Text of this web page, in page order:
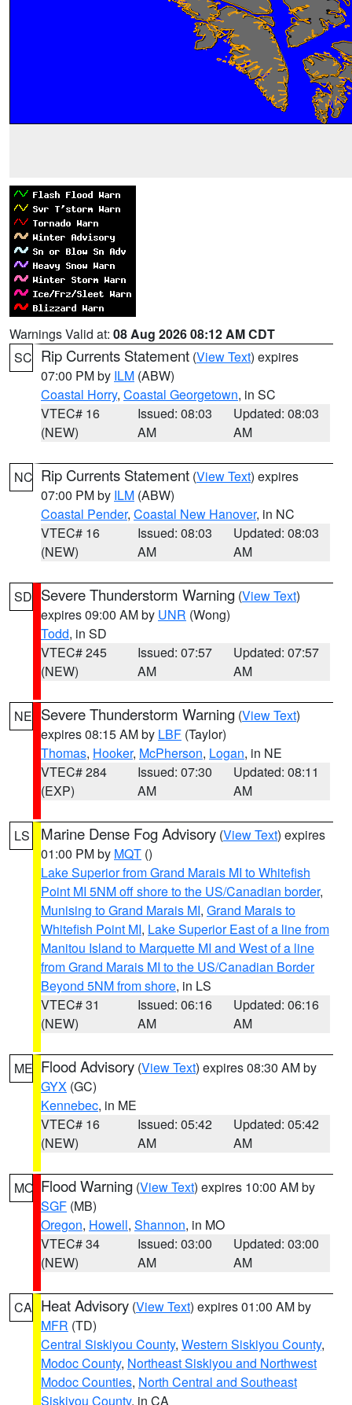
Warnings Valid at: 08 Aug 2026 08:12 AM CDT
SC Rip Currents Statement (View Text) expires
07:00 PM by ILM (ABW)
Coastal Horry, Coastal Georgetown, in SC
VTEC# 16
(NEW)
Issued: 08:03
AM
Updated: 08:03
AM
NC Rip Currents Statement (View Text) expires
07:00 PM by ILM (ABW)
Coastal Pender, Coastal New Hanover, in NC
VTEC# 16
(NEW)
Issued: 08:03
AM
Updated: 08:03
AM
SD Severe Thunderstorm Warning (View Text)
expires 09:00 AM by UNR (Wong)
Todd, in SD
VTEC# 245
(NEW)
Issued: 07:57
AM
Updated: 07:57
AM
NE Severe Thunderstorm Warning (View Text)
expires 08:15 AM by LBF (Taylor)
Thomas, Hooker, McPherson, Logan, in NE
VTEC# 284
(EXP)
Issued: 07:30
AM
Updated: 08:11
AM
LS Marine Dense Fog Advisory (View Text) expires
01:00 PM by MQT ()
Lake Superior from Grand Marais MI to Whitefish
Point MI 5NM off shore to the US/Canadian border,
Munising to Grand Marais MI, Grand Marais to
Whitefish Point MI, Lake Superior East of a line from
Manitou Island to Marquette MI and West of a line
from Grand Marais MI to the US/Canadian Border
Beyond 5NM from shore, in LS
VTEC# 31
(NEW)
Issued: 06:16
AM
Updated: 06:16
AM
ME Flood Advisory (View Text) expires 08:30 AM by
GYX (GC)
Kennebec, in ME
VTEC# 16
(NEW)
Issued: 05:42
AM
Updated: 05:42
AM
MO Flood Warning (View Text) expires 10:00 AM by
SGF (MB)
Oregon, Howell, Shannon, in MO
VTEC# 34
(NEW)
Issued: 03:00
AM
Updated: 03:00
AM
CA Heat Advisory (View Text) expires 01:00 AM by
MFR (TD)
Central Siskiyou County, Western Siskiyou County,
Modoc County, Northeast Siskiyou and Northwest
Modoc Counties, North Central and Southeast
Siskiyou County, in CA